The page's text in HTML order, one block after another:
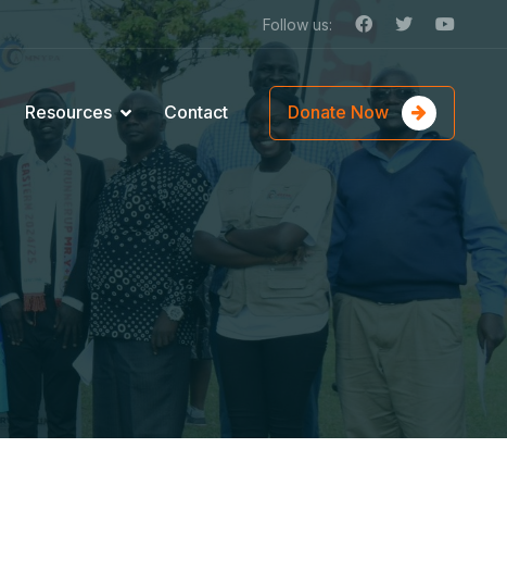
Follow us:
Resources Contact Donate Now